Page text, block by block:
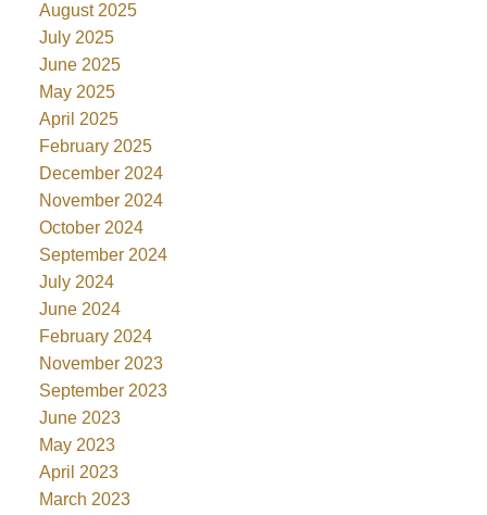
August 2025
July 2025
June 2025
May 2025
April 2025
February 2025
December 2024
November 2024
October 2024
September 2024
July 2024
June 2024
February 2024
November 2023
September 2023
June 2023
May 2023
April 2023
March 2023